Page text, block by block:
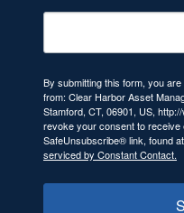
By submitting this form, you
from: Clear Harbor Asset
Stamford, CT, 06901, US,
revoke your consent to receive
SafeUnsubscribe® link, found
serviced by Constant Contact.